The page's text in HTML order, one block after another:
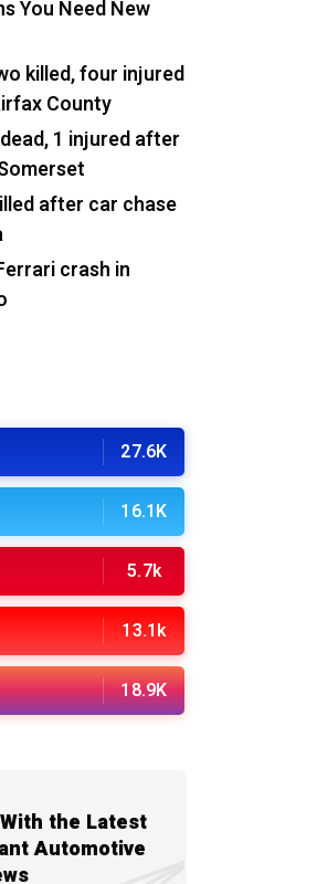
You Need New
killed, four injured
County
1 injured after
after car chase
crash in
27.6K
16.1K
5.7k
13.1k
18.9K
the Latest
Automotive